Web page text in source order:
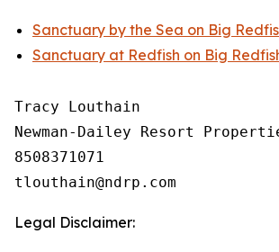
Sanctuary by the Sea on Big
Sanctuary at Redfish on Big
Tracy Louthain
Newman-Dailey Resort
8508371071
Legal Disclaimer: